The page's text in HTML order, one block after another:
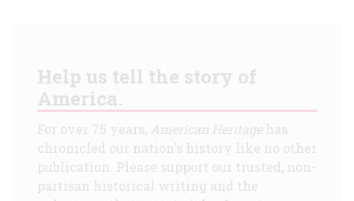
Help us tell the story of
America.
For over 75 years, American Heritagehas
chronicled our nation's history like no other
publication. Please support our trusted, non-
partisan historical writing and the